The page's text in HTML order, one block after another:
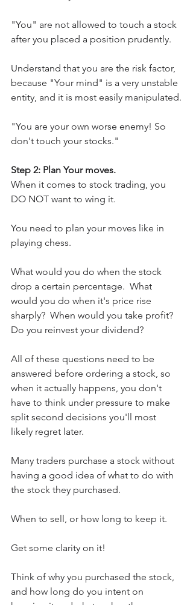
"You" are not allowed to touch a stock
after you placed a position prudently.
Understand that you are the risk factor,
because "Your mind" is a very unstable
entity, and it is most easily manipulated.
"You are your own worse enemy! So
don't touch your stocks."
Step 2: Plan Your moves.
When it comes to stock trading, you
DO NOT want to wing it.
You need to plan your moves like in
playing chess.
What would you do when the stock
drop a certain percentage.  What
would you do when it's price rise
sharply?  When would you take profit?
Do you reinvest your dividend?
All of these questions need to be
answered before ordering a stock, so
when it actually happens, you don't
have to think under pressure to make
split second decisions you'll most
likely regret later.
Many traders purchase a stock without
having a good idea of what to do with
the stock they purchased.
When to sell, or how long to keep it.
Get some clarity on it!
Think of why you purchased the stock,
and how long do you intent on